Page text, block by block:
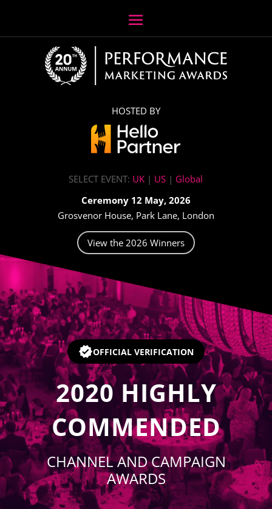
HOSTED BY
SELECT EVENT: UK | US | Global
Ceremony 12 May, 2026
Grosvenor House, Park Lane, London
View the 2026 Winners
Video
OFFICIAL VERIFICATION
2020 HIGHLY
COMMENDED
CHANNEL AND CAMPAIGN
AWARDS